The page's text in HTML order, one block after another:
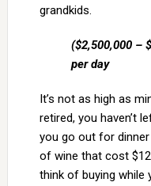
grandkids.
($2,500,000 –
per day
It’s not as high as
retired, you haven’t
you go out for
of wine that cost
think of buying while